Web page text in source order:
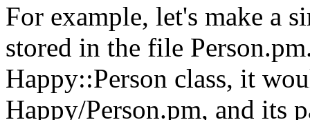
For example, let's make a
stored in the file
Happy::Person class, it
Happy/Person.pm, and its